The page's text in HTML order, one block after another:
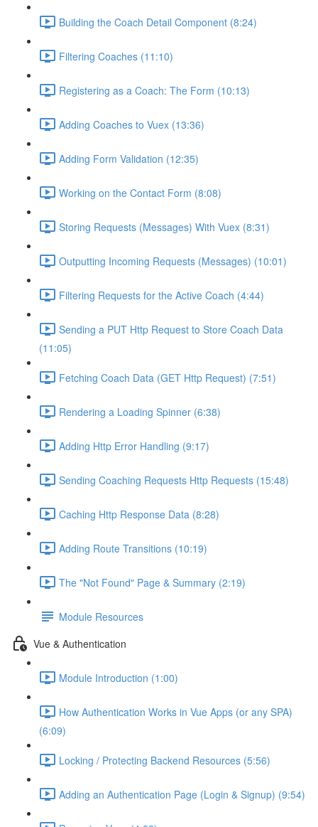
Building the Coach Detail Component (8:24)
Filtering Coaches (11:10)
Registering as a Coach: The Form (10:13)
Adding Coaches to Vuex (13:36)
Adding Form Validation (12:35)
Working on the Contact Form (8:08)
Storing Requests (Messages) With Vuex (8:31)
Outputting Incoming Requests (Messages) (10:01)
Filtering Requests for the Active Coach (4:44)
Sending a PUT Http Request to Store Coach Data
(11:05)
Fetching Coach Data (GET Http Request) (7:51)
Rendering a Loading Spinner (6:38)
Adding Http Error Handling (9:17)
Sending Coaching Requests Http Requests (15:48)
Caching Http Response Data (8:28)
Adding Route Transitions (10:19)
The "Not Found" Page & Summary (2:19)
Module Resources
Vue & Authentication
Module Introduction (1:00)
How Authentication Works in Vue Apps (or any SPA)
(6:09)
Locking / Protecting Backend Resources (5:56)
Adding an Authentication Page (Login & Signup) (9:54)